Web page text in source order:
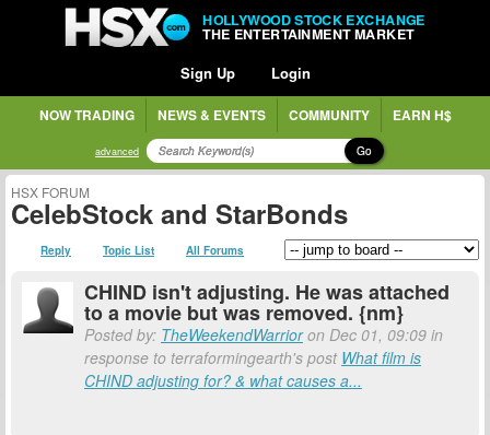
HOLLYWOOD STOCK EXCHANGE
THE ENTERTAINMENT MARKET
Sign Up Login
NOW TRADING NEWS & EVENTS COMMUNITY EARN H$
advanced Go
HSX FORUM
CelebStock and StarBonds
Reply Topic List All Forums
CHIND isn't adjusting. He was attached
to a movie but was removed. {nm}
Posted by: TheWeekendWarrioron Dec 01, 09:09 in
response to terraformingearth's post What film is
CHIND adjusting for? & what causes a...